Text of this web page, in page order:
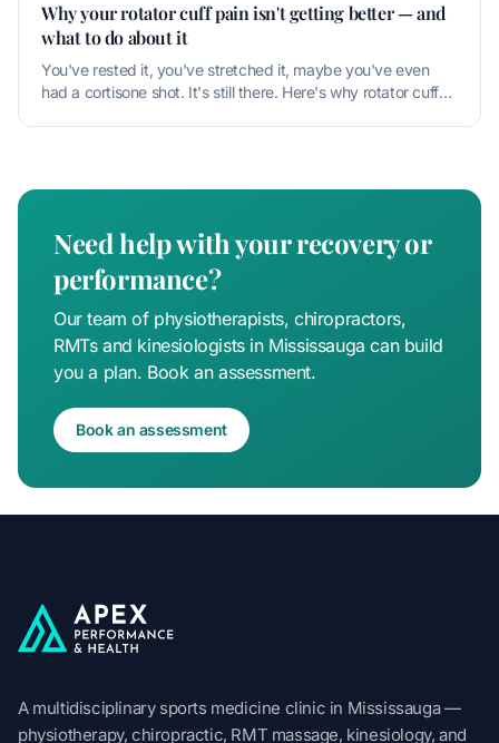
Why your rotator cuff pain isn't getting better — and
what to do about it
You've rested it, you've stretched it, maybe you've even
had a cortisone shot. It's still there. Here's why rotator cuff
Need help with your recovery or
performance?
Our team of physiotherapists, chiropractors,
RMTs and kinesiologists in Mississauga can build
you a plan. Book an assessment.
Book an assessment
Apex Performance & Health
A multidisciplinary sports medicine clinic in Mississauga —
physiotherapy, chiropractic, RMT massage, kinesiology, and